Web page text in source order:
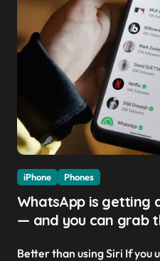
iPhone Phones
WhatsApp is getting
— and you can grab
Better than using Siri If you use both WhatsApp and